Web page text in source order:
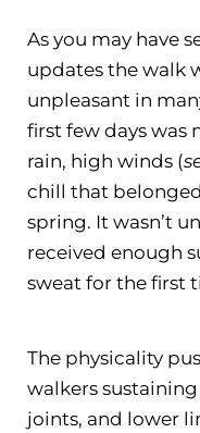
As you may have
updates the walk
unpleasant in
first few days was
rain, high winds (
chill that
spring. It wasn’t
received enough
sweat for the first
The physicality
walkers
joints, and lower